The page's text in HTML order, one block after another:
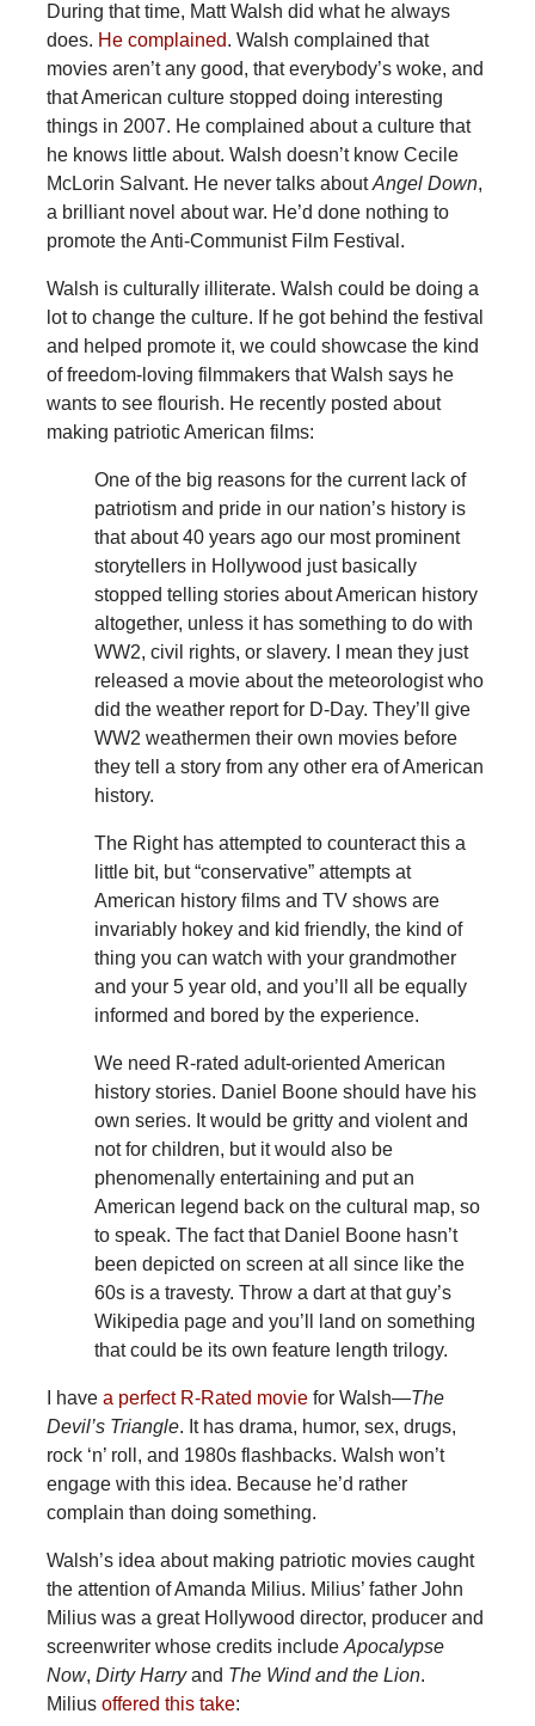
During that time, Matt Walsh did what he always
does. He complained. Walsh complained that
movies aren’t any good, that everybody’s woke, and
that American culture stopped doing interesting
things in 2007. He complained about a culture that
he knows little about. Walsh doesn’t know Cecile
McLorin Salvant. He never talks aboutAngel Down,
a brilliant novel about war. He’d done nothing to
promote the Anti-Communist Film Festival.
Walsh is culturally illiterate. Walsh could be doing a
lot to change the culture. If he got behind the festival
and helped promote it, we could showcase the kind
of freedom-loving filmmakers that Walsh says he
wants to see flourish. He recently posted about
making patriotic American films:
One of the big reasons for the current lack of
patriotism and pride in our nation’s history is
that about 40 years ago our most prominent
storytellers in Hollywood just basically
stopped telling stories about American history
altogether, unless it has something to do with
WW2, civil rights, or slavery. I mean they just
released a movie about the meteorologist who
did the weather report for D-Day. They’ll give
WW2 weathermen their own movies before
they tell a story from any other era of American
history.
The Right has attempted to counteract this a
little bit, but “conservative” attempts at
American history films and TV shows are
invariably hokey and kid friendly, the kind of
thing you can watch with your grandmother
and your 5 year old, and you’ll all be equally
informed and bored by the experience.
We need R-rated adult-oriented American
history stories. Daniel Boone should have his
own series. It would be gritty and violent and
not for children, but it would also be
phenomenally entertaining and put an
American legend back on the cultural map, so
to speak. The fact that Daniel Boone hasn’t
been depicted on screen at all since like the
60s is a travesty. Throw a dart at that guy’s
Wikipedia page and you’ll land on something
that could be its own feature length trilogy.
I have a perfect R-Rated moviefor Walsh—The
Devil’s Triangle. It has drama, humor, sex, drugs,
rock ‘n’ roll, and 1980s flashbacks. Walsh won’t
engage with this idea. Because he’d rather
complain than doing something.
Walsh’s idea about making patriotic movies caught
the attention of Amanda Milius. Milius’ father John
Milius was a great Hollywood director, producer and
screenwriter whose credits include Apocalypse
Now, Dirty Harryand The Wind and the Lion.
Milius offered this take: